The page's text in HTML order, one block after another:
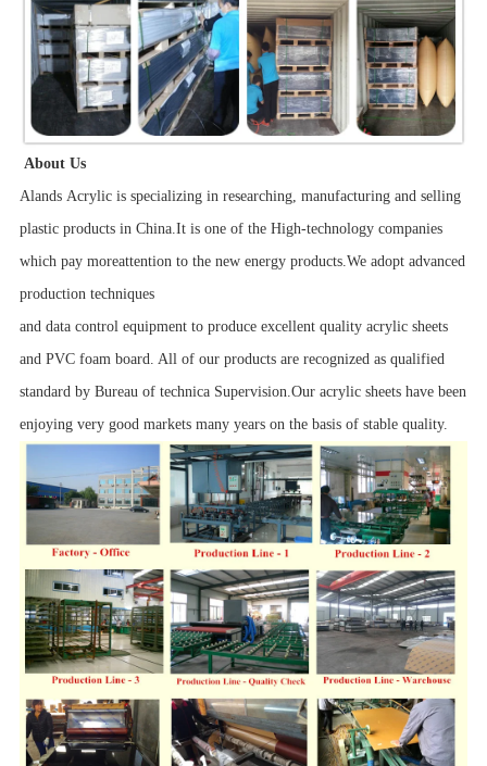
About Us
Alands Acrylic is specializing in researching, manufacturing and selling
plastic products in China.It is one of the High-technology companies
which pay moreattention to the new energy products.We adopt advanced
production techniques
and data control equipment to produce excellent quality acrylic sheets
and PVC foam board. All of our products are recognized as qualified
standard by Bureau of technica Supervision.Our acrylic sheets have been
enjoying very good markets many years on the basis of stable quality.